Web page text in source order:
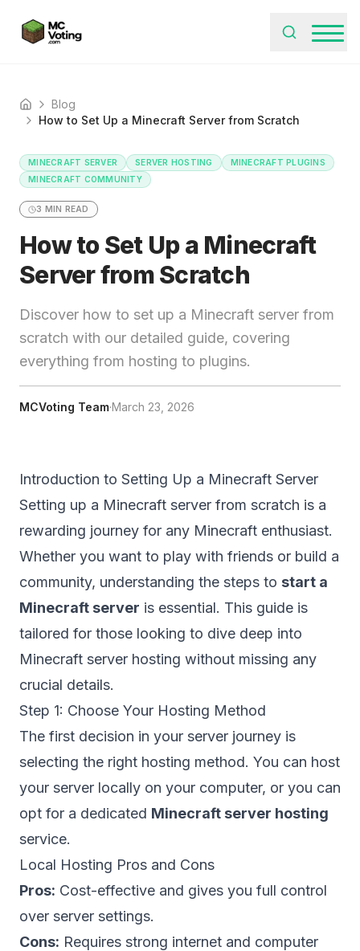
Home
Blog
How to Set Up a Minecraft Server from Scratch
MINECRAFT SERVER SERVER HOSTING
MINECRAFT PLUGINS
MINECRAFT COMMUNITY
3 MIN READ
How to Set Up a Minecraft
Server from Scratch
Discover how to set up a Minecraft server from
scratch with our detailed guide, covering
everything from hosting to plugins.
MCVoting Team·March 23, 2026
Introduction to Setting Up a Minecraft Server
Setting up a Minecraft server from scratch is a
rewarding journey for any Minecraft enthusiast.
Whether you want to play with friends or build a
community, understanding the steps to start a
Minecraft server is essential. This guide is
tailored for those looking to dive deep into
Minecraft server hosting without missing any
crucial details.
Step 1: Choose Your Hosting Method
The first decision in your server journey is
selecting the right hosting method. You can host
your server locally on your computer, or you can
opt for a dedicated Minecraft server hosting
service.
Local Hosting Pros and Cons
Pros: Cost-effective and gives you full control
over server settings.
Cons: Requires strong internet and computer